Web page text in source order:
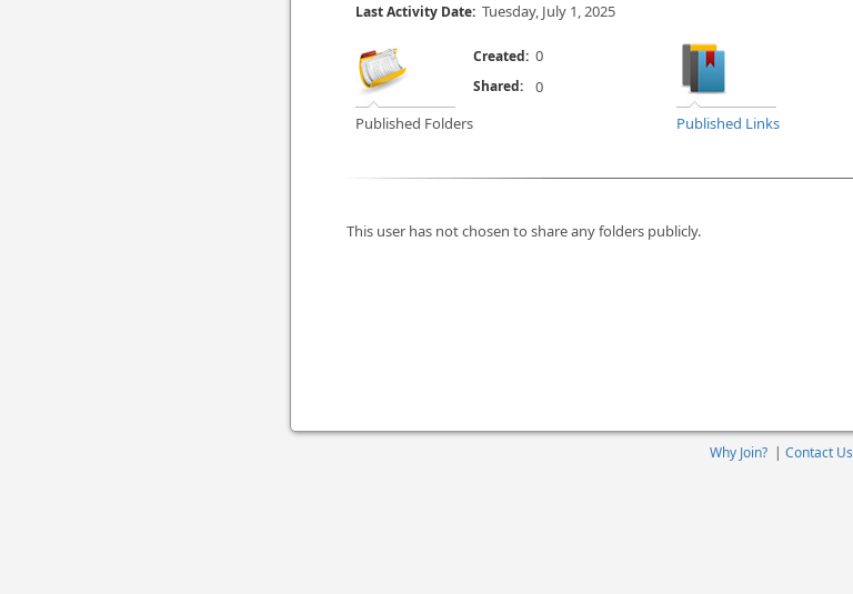
Last Activity Date: Tuesday, July 1, 2025
Published Folders
Created: 0
Published Links
Shared: 0
This user has not chosen to share any folders publicly.
Why Join? | Contact Us